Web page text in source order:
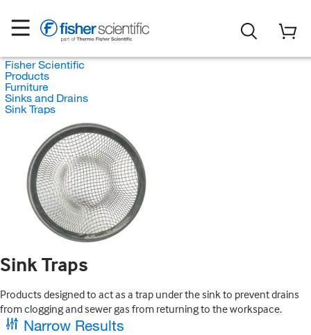
Fisher Scientific
Products
Furniture
Sinks and Drains
Sink Traps
Sink Traps
Products designed to act as a trap under the sink to prevent drains
from clogging and sewer gas from returning to the workspace.
Narrow Results